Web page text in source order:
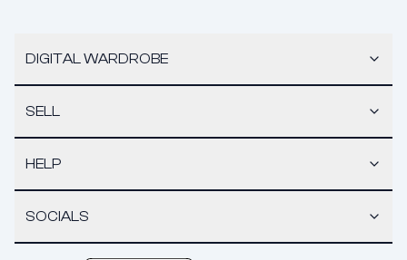
DIGITAL WARDROBE
SELL
HELP
SOCIALS